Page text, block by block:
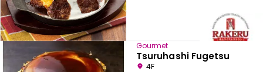
Gourmet
Tsuruhashi Fugetsu
4F